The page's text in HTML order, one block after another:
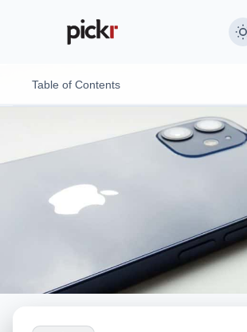
Table of Contents
In-use
Camera